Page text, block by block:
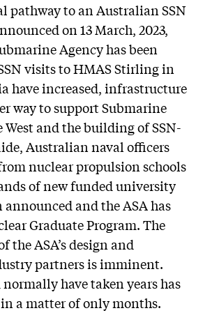
pathway to an Australian SSN
on 13 March, 2023,
Agency has been
visits to HMAS Stirling in
have increased, infrastructure
way to support Submarine
and the building of SSN-
Australian naval officers
nuclear propulsion schools
of new funded university
announced and the ASA has
Graduate Program. The
the ASA’s design and
partners is imminent.
have taken years has
a matter of only months.